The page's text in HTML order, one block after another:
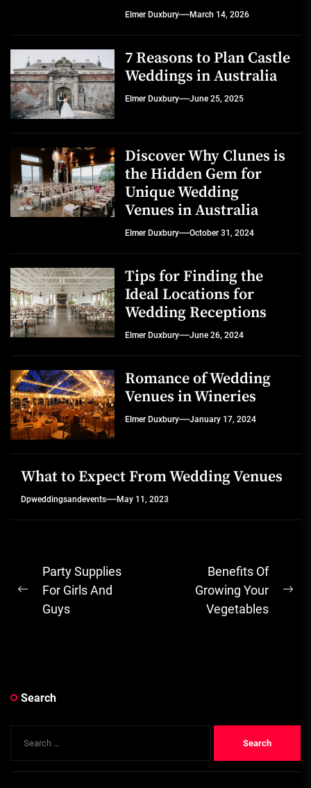
Elmer Duxbury March 14, 2026
7 Reasons to Plan Castle
Weddings in Australia
Elmer Duxbury June 25, 2025
Discover Why Clunes is
the Hidden Gem for
Unique Wedding
Venues in Australia
Elmer Duxbury October 31, 2024
Tips for Finding the
Ideal Locations for
Wedding Receptions
Elmer Duxbury June 26, 2024
Romance of Wedding
Venues in Wineries
Elmer Duxbury January 17, 2024
What to Expect From Wedding Venues
Dpweddingsandevents May 11, 2023
Post
navigation
Previous
post:
Party Supplies
For Girls And
Guys
Benefits Of
Growing Your
Vegetables
Search
for: